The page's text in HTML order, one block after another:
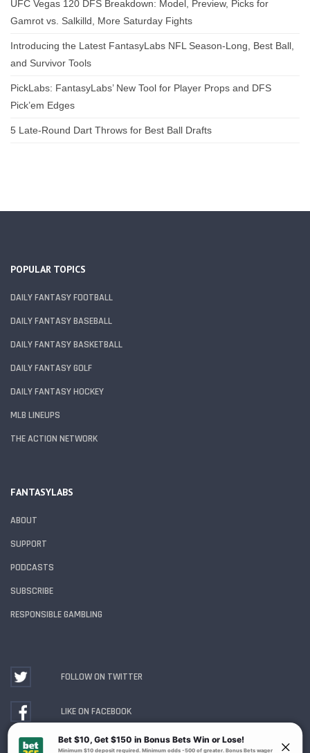
UFC Vegas 120 DFS Breakdown: Model, Preview, Picks for
Gamrot vs. Salkilld, More Saturday Fights
Introducing the Latest FantasyLabs NFL Season-Long, Best Ball,
and Survivor Tools
PickLabs: FantasyLabs’ New Tool for Player Props and DFS
Pick’em Edges
5 Late-Round Dart Throws for Best Ball Drafts
POPULAR TOPICS
DAILY FANTASY FOOTBALL
DAILY FANTASY BASEBALL
DAILY FANTASY BASKETBALL
DAILY FANTASY GOLF
DAILY FANTASY HOCKEY
MLB LINEUPS
THE ACTION NETWORK
FANTASYLABS
ABOUT
SUPPORT
PODCASTS
SUBSCRIBE
RESPONSIBLE GAMBLING
FOLLOW ON TWITTER
LIKE ON FACEBOOK
WATCH ON YOUTUBE